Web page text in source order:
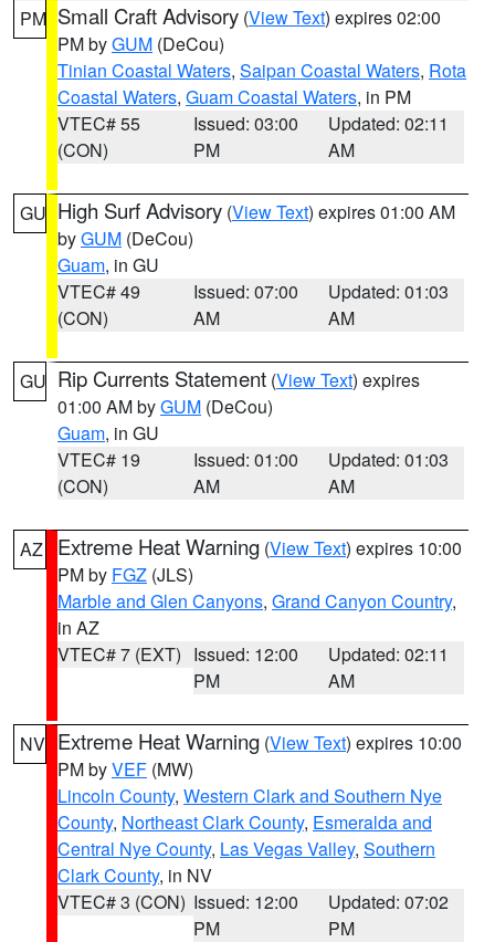
PM Small Craft Advisory (View Text) expires 02:00
PM byGUM (DeCou)
Tinian Coastal Waters, Saipan Coastal Waters, Rota
Coastal Waters, Guam Coastal Waters, in PM
VTEC# 55
(CON)
Issued: 03:00
PM
Updated: 02:11
AM
GU High Surf Advisory (View Text) expires 01:00 AM
byGUM (DeCou)
Guam, in GU
VTEC# 49
(CON)
Issued: 07:00
AM
Updated: 01:03
AM
GU Rip Currents Statement (View Text) expires
01:00 AM byGUM (DeCou)
Guam, in GU
VTEC# 19
(CON)
Issued: 01:00
AM
Updated: 01:03
AM
AZ Extreme Heat Warning (View Text) expires 10:00
PM by FGZ (JLS)
Marble and Glen Canyons, Grand Canyon Country,
in AZ
VTEC# 7 (EXT) Issued: 12:00
PM
Updated: 02:11
AM
NV Extreme Heat Warning (View Text) expires 10:00
PM byVEF (MW)
Lincoln County, Western Clark and Southern Nye
County, Northeast Clark County, Esmeralda and
Central Nye County, Las Vegas Valley, Southern
Clark County, in NV
VTEC# 3 (CON) Issued: 12:00
PM
Updated: 07:02
PM